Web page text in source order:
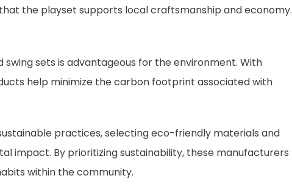
the playset supports local craftsmanship and economy.
sets is advantageous for the environment. With
help minimize the carbon footprint associated with
practices, selecting eco-friendly materials and
impact. By prioritizing sustainability, these manufacturers
within the community.